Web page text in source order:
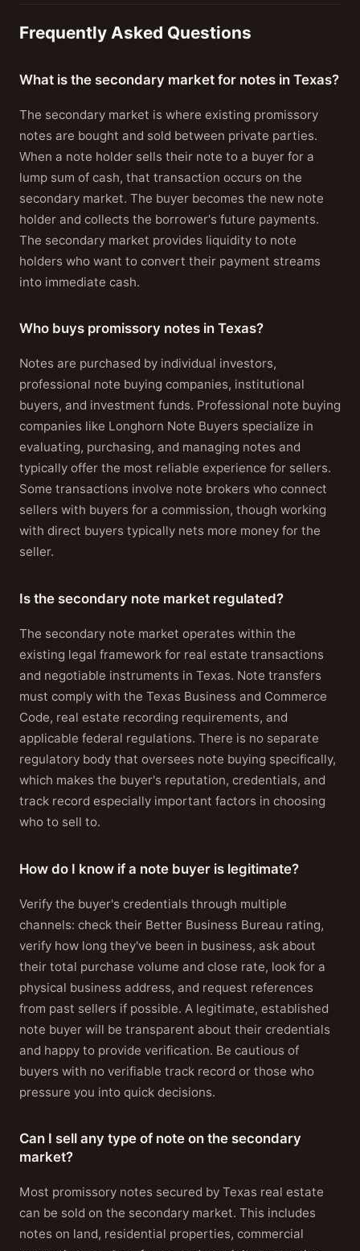
Frequently Asked Questions
What is the secondary market for notes in Texas?
The secondary market is where existing promissory
notes are bought and sold between private parties.
When a note holder sells their note to a buyer for a
lump sum of cash, that transaction occurs on the
secondary market. The buyer becomes the new note
holder and collects the borrower's future payments.
The secondary market provides liquidity to note
holders who want to convert their payment streams
into immediate cash.
Who buys promissory notes in Texas?
Notes are purchased by individual investors,
professional note buying companies, institutional
buyers, and investment funds. Professional note buying
companies like Longhorn Note Buyers specialize in
evaluating, purchasing, and managing notes and
typically offer the most reliable experience for sellers.
Some transactions involve note brokers who connect
sellers with buyers for a commission, though working
with direct buyers typically nets more money for the
seller.
Is the secondary note market regulated?
The secondary note market operates within the
existing legal framework for real estate transactions
and negotiable instruments in Texas. Note transfers
must comply with the Texas Business and Commerce
Code, real estate recording requirements, and
applicable federal regulations. There is no separate
regulatory body that oversees note buying specifically,
which makes the buyer's reputation, credentials, and
track record especially important factors in choosing
who to sell to.
How do I know if a note buyer is legitimate?
Verify the buyer's credentials through multiple
channels: check their Better Business Bureau rating,
verify how long they've been in business, ask about
their total purchase volume and close rate, look for a
physical business address, and request references
from past sellers if possible. A legitimate, established
note buyer will be transparent about their credentials
and happy to provide verification. Be cautious of
buyers with no verifiable track record or those who
pressure you into quick decisions.
Can I sell any type of note on the secondary
market?
Most promissory notes secured by Texas real estate
can be sold on the secondary market. This includes
notes on land, residential properties, commercial